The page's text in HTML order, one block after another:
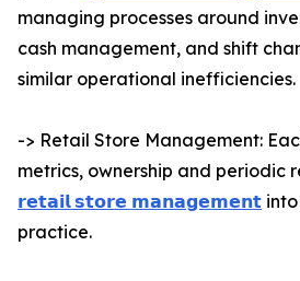
managing processes around
cash management, and shift
similar operational inefficiencies.
-> Retail Store Management:
metrics, ownership and periodic
𝗿𝗲𝘁𝗮𝗶𝗹 𝘀𝘁𝗼𝗿𝗲 𝗺𝗮𝗻𝗮𝗴𝗲𝗺𝗲𝗻𝘁
practice.